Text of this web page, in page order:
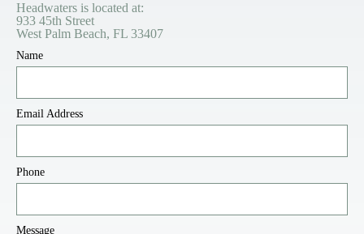
Headwaters is located at:
933 45th Street
West Palm Beach, FL 33407
Name
Email Address
Phone
Message